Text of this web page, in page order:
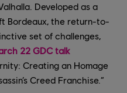
Developed as a
Bordeaux, the return-to-
set of challenges,
22 GDC talk
Creating an Homage
Creed Franchise.”